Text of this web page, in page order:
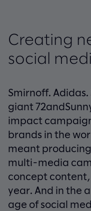
Creating
social
Smirnoff.
giant
impact
brands in the
meant
multi-media
concept
year. And in the
age of social